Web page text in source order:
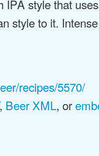
IPA style that
style to it.
recipes/5570/
Beer XML, or